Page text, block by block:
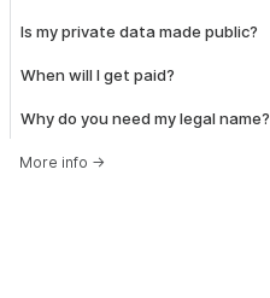
Is my private data made public?
When will I get paid?
Why do you need my legal name?
More info →